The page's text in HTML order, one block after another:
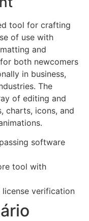
tool for crafting
of use with
and
both newcomers
in business,
The
of editing and
charts, icons, and
software
tool with
verification